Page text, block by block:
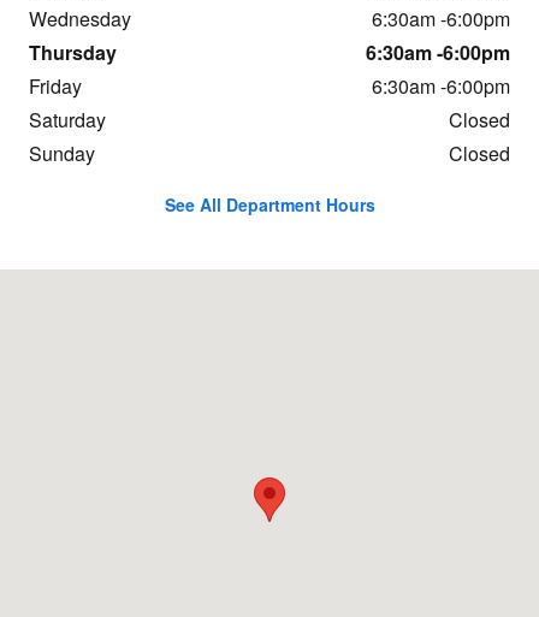
Wednesday
6:30am -6:00pm
Thursday
6:30am -6:00pm
Friday
6:30am -6:00pm
Saturday
Closed
Sunday
Closed
See All Department Hours